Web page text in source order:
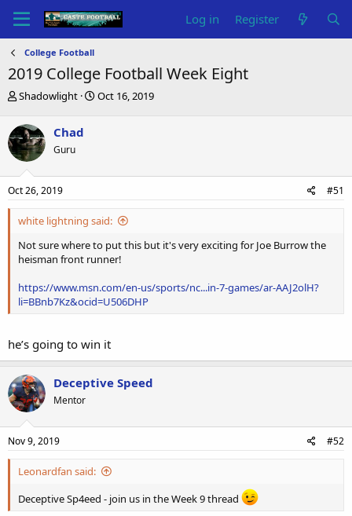
Log in Register
College Football
2019 College Football Week Eight
T
r
e
a
d
s
t
r
e
r
Shadowlight
S
a
Oct 16, 2019
Chad
Guru
Oct 26, 2019 #51
white lightning said:
Not sure where to put this but it's very exciting for Joe Burrow the
heisman front runner!
https://www.msn.com/en-us/sports/nc...in-7-games/ar-AAJ2olH?
li=BBnb7Kz&ocid=U506DHP
he’s going to win it
Deceptive Speed
Mentor
Nov 9, 2019 #52
Leonardfan said:
Deceptive Sp4eed - join us in the Week 9 thread